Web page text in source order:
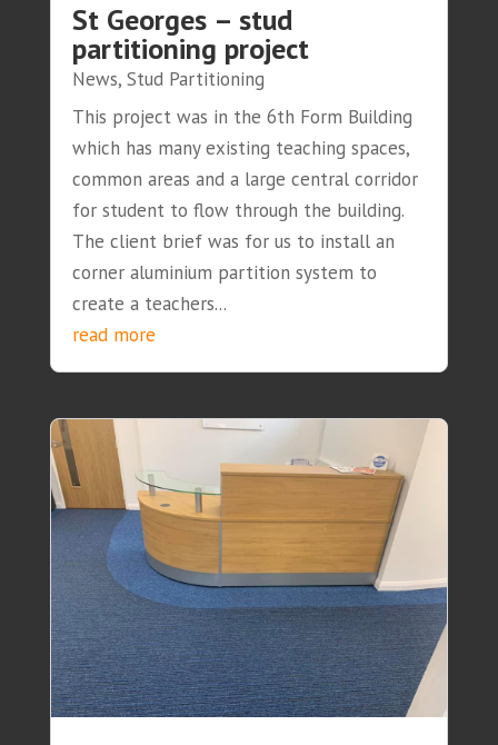
St Georges – stud
partitioning project
News, Stud Partitioning
This project was in the 6th Form Building
which has many existing teaching spaces,
common areas and a large central corridor
for student to flow through the building.
The client brief was for us to install an
corner aluminium partition system to
create a teachers...
read more